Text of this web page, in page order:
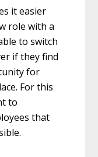
it easier
role with a
to switch
if they find
for
For this
to
that